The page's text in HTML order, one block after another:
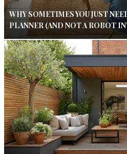
WHY SOMETIMES YOU JUST
PLANNER (AND NOT A ROBOT